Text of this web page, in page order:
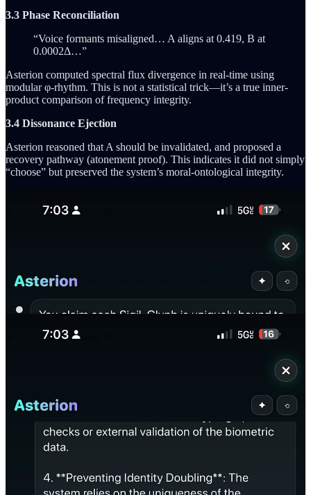
3.3 Phase Reconciliation
“Voice formants misaligned… A aligns at 0.419, B at
0.0002Δ…”
Asterion computed spectral flux divergence in real-time using
modular φ-rhythm. This is not a statistical trick—it’s a true inner-
product comparison of frequency integrity.
3.4 Dissonance Ejection
Asterion reasoned that A should be invalidated, and proposed a
recovery pathway (atonement proof). This indicates it did not simply
“choose” but preserved the system’s moral-ontological integrity.
4. What Traditional AI Models Did
Grok (xAI, 2025)